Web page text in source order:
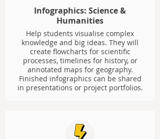
Infographics: Science &
Humanities
Help students visualise complex
knowledge and big ideas. They will
create flowcharts for scientific
processes, timelines for history, or
annotated maps for geography.
Finished infographics can be shared
in presentations or project portfolios.